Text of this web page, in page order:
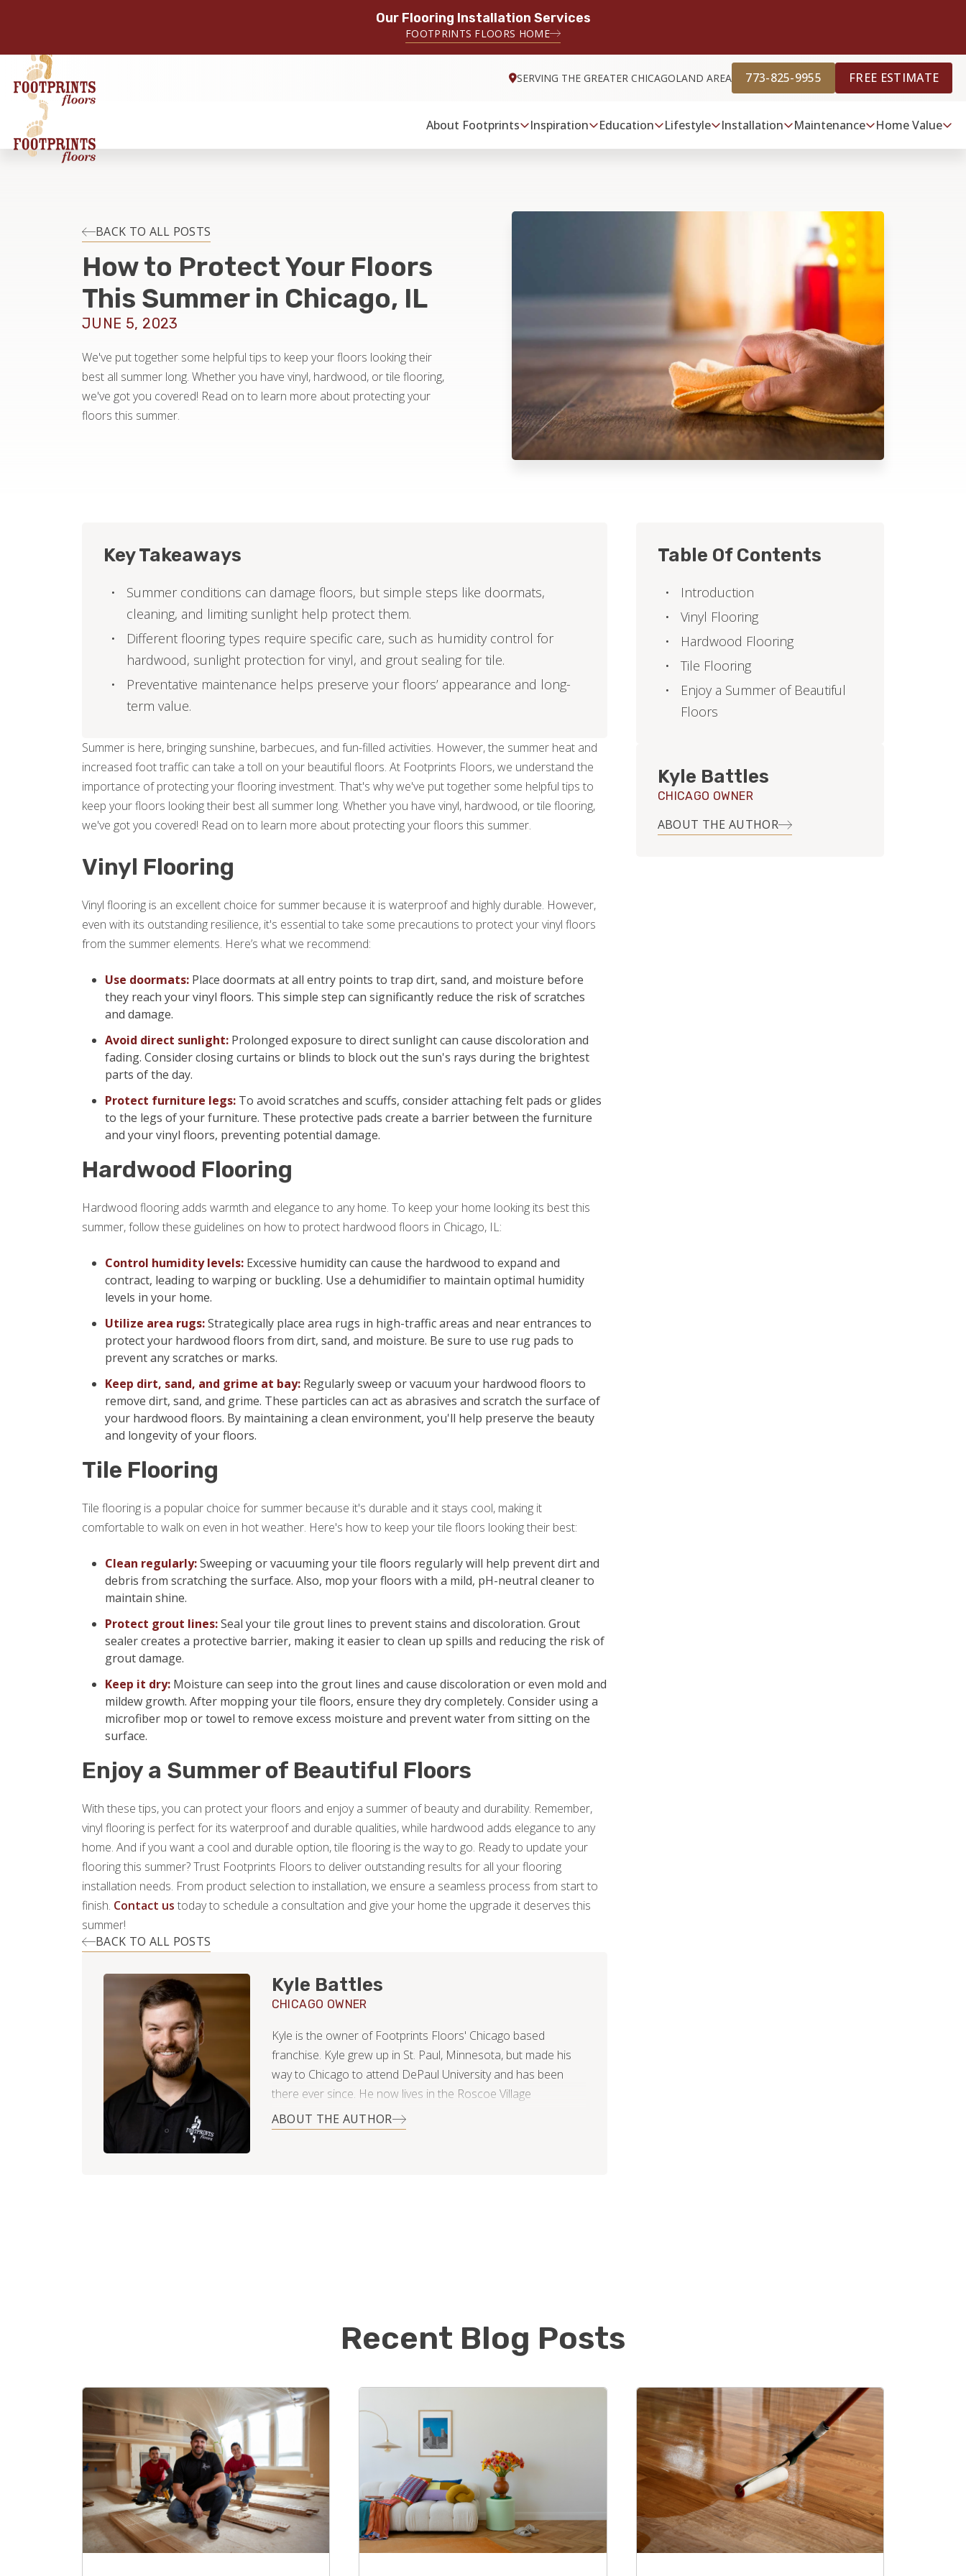
Our Flooring Installation Services
FOOTPRINTS FLOORS HOME
SERVING THE GREATER CHICAGOLAND AREA 773-825-9955 FREE ESTIMATE
About Footprints Inspiration Education Lifestyle Installation Maintenance Home Value
BACK TO ALL POSTS
How to Protect Your Floors
This Summer in Chicago, IL
JUNE 5, 2023
We've put together some helpful tips to keep your floors looking their
best all summer long. Whether you have vinyl, hardwood, or tile flooring,
we've got you covered! Read on to learn more about protecting your
floors this summer.
Summer is here, bringing sunshine, barbecues, and fun-filled activities. However, the summer heat and
increased foot traffic can take a toll on your beautiful floors. At Footprints Floors, we understand the
importance of protecting your flooring investment. That's why we've put together some helpful tips to
keep your floors looking their best all summer long. Whether you have vinyl, hardwood, or tile flooring,
we've got you covered! Read on to learn more about protecting your floors this summer.
Vinyl Flooring
Vinyl flooring is an excellent choice for summer because it is waterproof and highly durable. However,
even with its outstanding resilience, it's essential to take some precautions to protect your vinyl floors
from the summer elements. Here’s what we recommend:
Use doormats: Place doormats at all entry points to trap dirt, sand, and moisture before
they reach your vinyl floors. This simple step can significantly reduce the risk of scratches
and damage.
Avoid direct sunlight: Prolonged exposure to direct sunlight can cause discoloration and
fading. Consider closing curtains or blinds to block out the sun's rays during the brightest
parts of the day.
Protect furniture legs: To avoid scratches and scuffs, consider attaching felt pads or glides
to the legs of your furniture. These protective pads create a barrier between the furniture
and your vinyl floors, preventing potential damage.
Hardwood Flooring
Hardwood flooring adds warmth and elegance to any home. To keep your home looking its best this
summer, follow these guidelines on how to protect hardwood floors in Chicago, IL:
Control humidity levels: Excessive humidity can cause the hardwood to expand and
contract, leading to warping or buckling. Use a dehumidifier to maintain optimal humidity
levels in your home.
Utilize area rugs:Strategically place area rugs in high-traffic areas and near entrances to
protect your hardwood floors from dirt, sand, and moisture. Be sure to use rug pads to
prevent any scratches or marks.
Keep dirt, sand, and grime at bay: Regularly sweep or vacuum your hardwood floors to
remove dirt, sand, and grime. These particles can act as abrasives and scratch the surface of
your hardwood floors. By maintaining a clean environment, you'll help preserve the beauty
and longevity of your floors.
Tile Flooring
Tile flooring is a popular choice for summer because it's durable and it stays cool, making it
comfortable to walk on even in hot weather. Here's how to keep your tile floors looking their best:
Clean regularly:Sweeping or vacuuming your tile floors regularly will help prevent dirt and
debris from scratching the surface. Also, mop your floors with a mild, pH-neutral cleaner to
maintain shine.
Protect grout lines:Seal your tile grout lines to prevent stains and discoloration. Grout
sealer creates a protective barrier, making it easier to clean up spills and reducing the risk of
grout damage.
Keep it dry: Moisture can seep into the grout lines and cause discoloration or even mold and
mildew growth. After mopping your tile floors, ensure they dry completely. Consider using a
microfiber mop or towel to remove excess moisture and prevent water from sitting on the
surface.
Enjoy a Summer of Beautiful Floors
With these tips, you can protect your floors and enjoy a summer of beauty and durability. Remember,
vinyl flooring is perfect for its waterproof and durable qualities, while hardwood adds elegance to any
home. And if you want a cool and durable option, tile flooring is the way to go. Ready to update your
flooring this summer? Trust Footprints Floors to deliver outstanding results for all your flooring
installation needs. From product selection to installation, we ensure a seamless process from start to
finish. Contact us today to schedule a consultation and give your home the upgrade it deserves this
summer!
BACK TO ALL POSTS
Key Takeaways
Summer conditions can damage floors, but simple steps like doormats,
cleaning, and limiting sunlight help protect them.
Different flooring types require specific care, such as humidity control for
hardwood, sunlight protection for vinyl, and grout sealing for tile.
Preventative maintenance helps preserve your floors’ appearance and long-
term value.
Kyle Battles
CHICAGO OWNER
Kyle is the owner of Footprints Floors' Chicago based
franchise. Kyle grew up in St. Paul, Minnesota, but made his
way to Chicago to attend DePaul University and has been
there ever since. He now lives in the Roscoe Village
neighborhood with his beautiful wife, Nikki.
ABOUT THE AUTHOR
Table Of Contents
Introduction
Vinyl Flooring
Hardwood Flooring
Tile Flooring
Enjoy a Summer of Beautiful
Floors
Kyle Battles
CHICAGO OWNER
ABOUT THE AUTHOR
Recent Blog Posts